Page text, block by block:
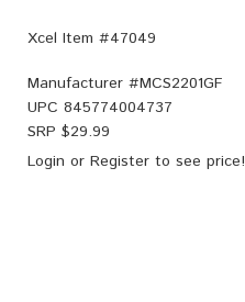
Xcel Item #47049
Manufacturer #MCS2201GF
UPC 845774004737
SRP $29.99
Login or Register to see price!